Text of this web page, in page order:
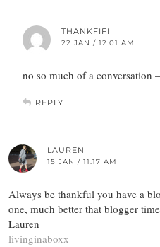
THANKFIFI
22 JAN / 12:01 AM
no so much of a
REPLY
LAUREN
15 JAN / 11:17 AM
Always be thankful you have a
one, much better that blogger
Lauren
livinginaboxx